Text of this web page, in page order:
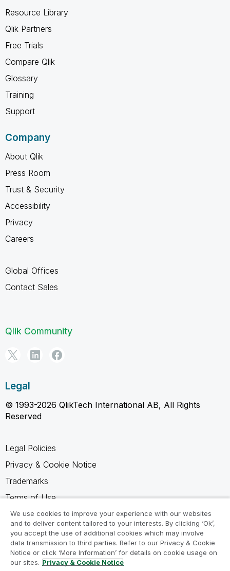
Resource Library
Qlik Partners
Free Trials
Compare Qlik
Glossary
Training
Support
Company
About Qlik
Press Room
Trust & Security
Accessibility
Privacy
Careers
Global Offices
Contact Sales
Qlik Community
Legal
© 1993-2026 QlikTech International AB, All Rights
Reserved
Legal Policies
Privacy & Cookie Notice
Trademarks
Terms of Use
Legal Agreements
Product Terms
Do not share my info
We use cookies to improve your experience with our websites
and to deliver content tailored to your interests. By clicking ‘Ok’,
you accept the use of additional cookies which may involve
data transmission to third parties. Refer to our Privacy & Cookie
Notice or click ‘More Information’ for details on cookie usage on
our sites. Privacy & Cookie Notice